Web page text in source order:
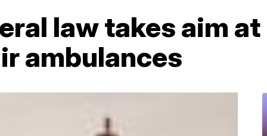
law takes aim
ambulances